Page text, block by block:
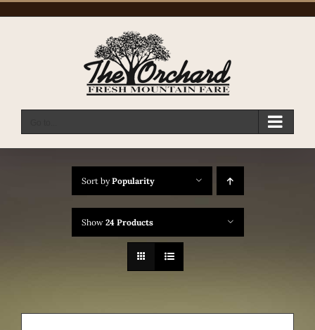
Sort byPopularity
Show 24 Products